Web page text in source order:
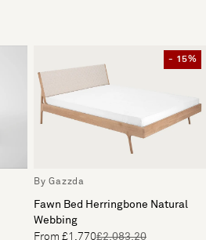
- 15%
By Gazzda
Fawn Bed Herringbone Natural
Webbing
From £1,770£2,083.20